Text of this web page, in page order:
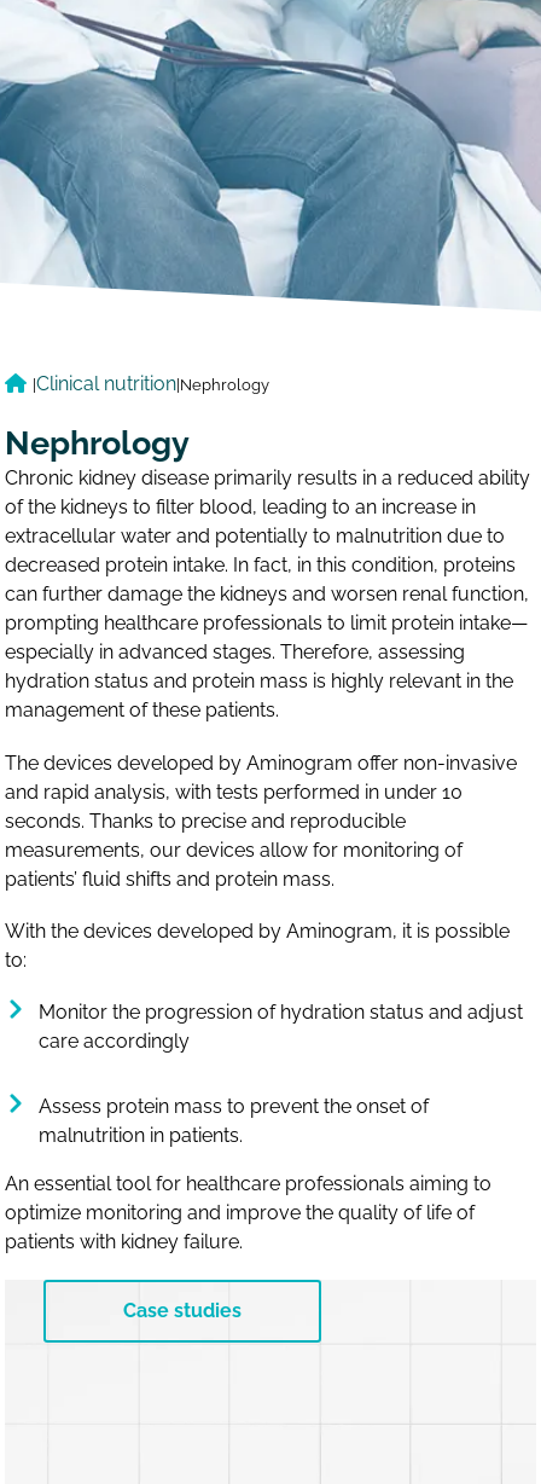
|Clinical nutrition Nephrology
Nephrology
Chronic kidney disease primarily results in a reduced ability
of the kidneys to filter blood, leading to an increase in
extracellular water and potentially to malnutrition due to
decreased protein intake. In fact, in this condition, proteins
can further damage the kidneys and worsen renal function,
prompting healthcare professionals to limit protein intake—
especially in advanced stages. Therefore, assessing
hydration status and protein mass is highly relevant in the
management of these patients.
The devices developed by Aminogram offer non-invasive
and rapid analysis, with tests performed in under 10
seconds. Thanks to precise and reproducible
measurements, our devices allow for monitoring of
patients’ fluid shifts and protein mass.
With the devices developed by Aminogram, it is possible
to:
Monitor the progression of hydration status and adjust
care accordingly
Assess protein mass to prevent the onset of
malnutrition in patients.
An essential tool for healthcare professionals aiming to
optimize monitoring and improve the quality of life of
patients with kidney failure.
Case studies